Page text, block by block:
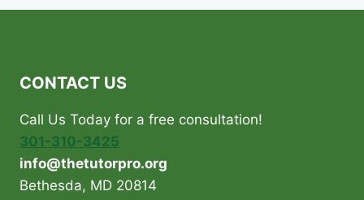
CONTACT US
Call Us Today for a free consultation!
301-310-3425
info@thetutorpro.org
Bethesda, MD 20814